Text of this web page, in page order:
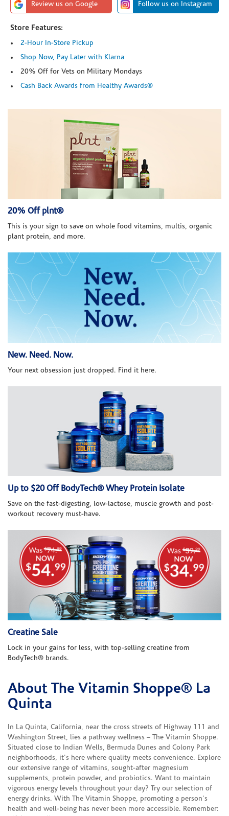
Review us on Google Follow us on Instagram
Store Features:
2-Hour In-Store Pickup
Shop Now, Pay Later with Klarna
20% Off for Vets on Military Mondays
Cash Back Awards from Healthy Awards®
20% Off plnt®
This is your sign to save on whole food vitamins, multis, organic
plant protein, and more.
New. Need. Now.
Your next obsession just dropped. Find it here.
Up to $20 Off BodyTech® Whey Protein Isolate
Save on the fast-digesting, low-lactose, muscle growth and post-
workout recovery must-have.
Creatine Sale
Lock in your gains for less, with top-selling creatine from
BodyTech® brands.
Skip link
About The Vitamin Shoppe® La
Quinta
In La Quinta, California, near the cross streets of Highway 111 and
Washington Street, lies a pathway wellness – The Vitamin Shoppe.
Situated close to Indian Wells, Bermuda Dunes and Colony Park
neighborhoods, it's here where quality meets convenience. Explore
our extensive range of vitamins, sought-after magnesium
supplements, protein powder, and probiotics. Want to maintain
vigorous energy levels throughout your day? Try our selection of
energy drinks. With The Vitamin Shoppe, promoting a person's
health and well-being has never been more accessible. Remember: